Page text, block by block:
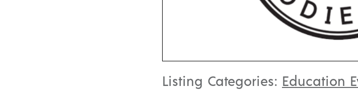
Listing Categories: Education